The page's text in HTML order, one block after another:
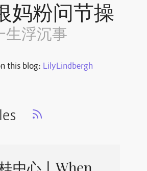
妈粉问节操
生浮沉事
this blog: LilyLindbergh